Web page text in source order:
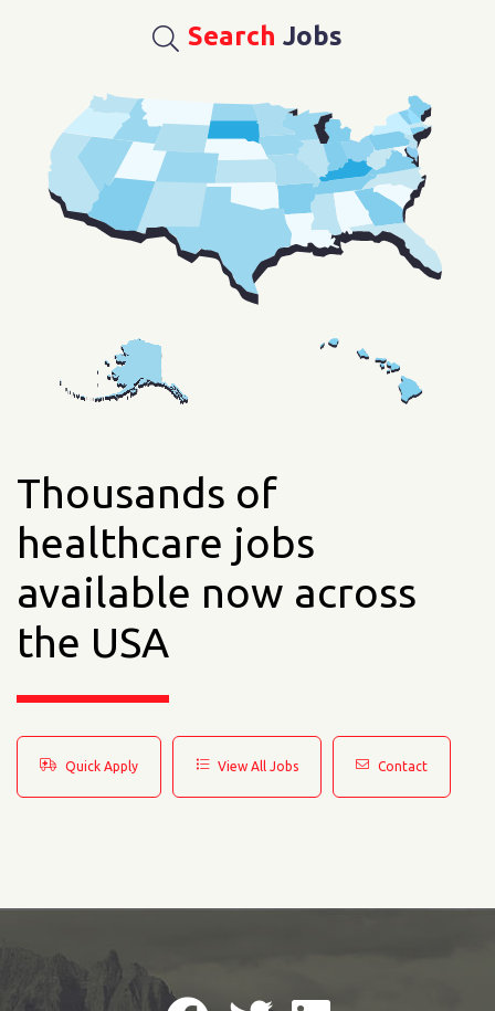
Search Jobs
Thousands of
healthcare jobs
available now across
the USA
Quick Apply View All Jobs Contact